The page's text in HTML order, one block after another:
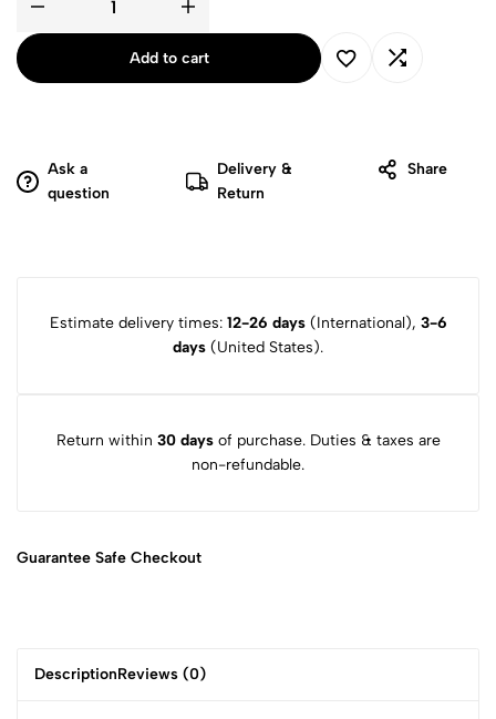
Add to cart
Ask a
question
Delivery &
Return
Share
Estimate delivery times: 12-26 days(International), 3-6
days (United States).
Return within 30 daysof purchase. Duties & taxes are
non-refundable.
Guarantee Safe Checkout
DescriptionReviews (0)